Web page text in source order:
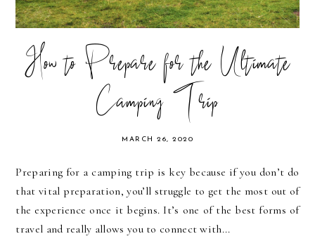
How to Prepare for the Ultimate
Camping Trip
MARCH 26, 2020
Preparing for a camping trip is key because if you don’t do
that vital preparation, you’ll struggle to get the most out of
the experience once it begins. It’s one of the best forms of
travel and really allows you to connect with...